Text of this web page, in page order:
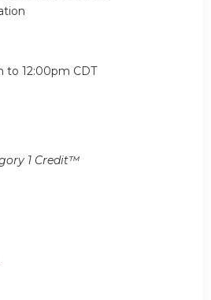
to 12:00pm CDT
1 Credit™